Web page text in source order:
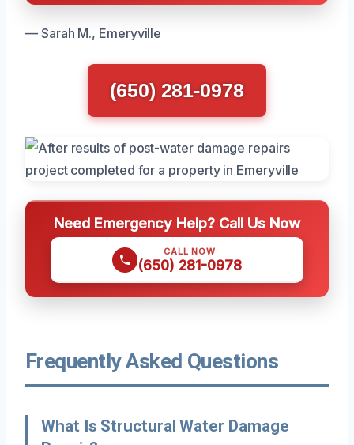
— Sarah M., Emeryville
(650) 281-0978
Need Emergency Help? Call Us Now
CALL NOW
(650) 281-0978
Frequently Asked Questions
What Is Structural Water Damage